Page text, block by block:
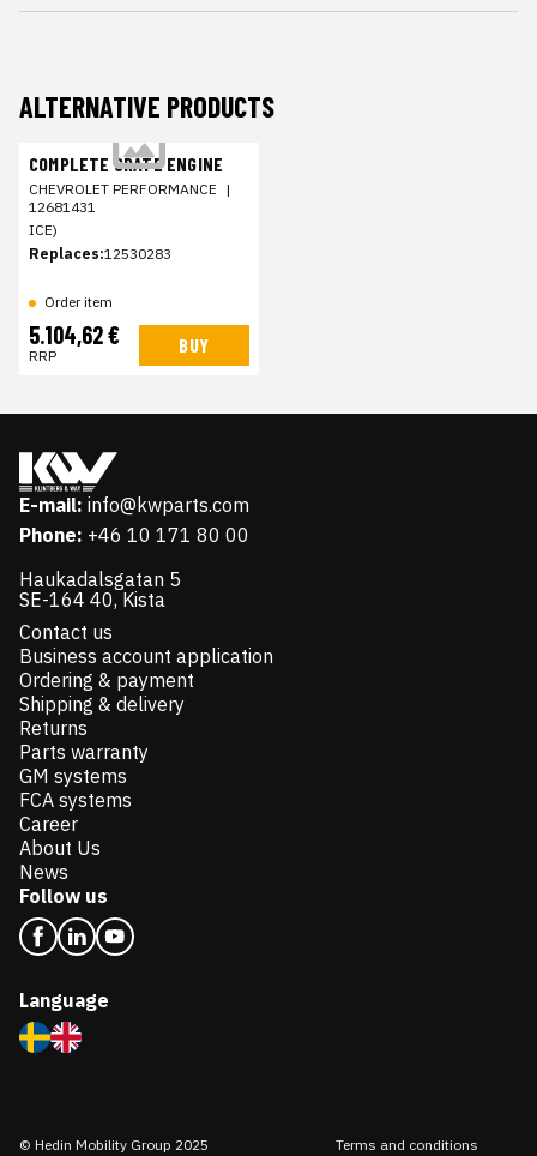
ALTERNATIVE PRODUCTS
COMPLETE CRATE ENGINE
CHEVROLET PERFORMANCE |
12681431
ICE)
Replaces:12530283
Order item
5.104,62 €
RRP BUY
E-mail: info@kwparts.com
Phone: +46 10 171 80 00
Haukadalsgatan 5
SE-164 40, Kista
Contact us
Business account application
Ordering & payment
Shipping & delivery
Returns
Parts warranty
GM systems
FCA systems
Career
About Us
News
Follow us
Language
© Hedin Mobility Group 2025 Terms and conditions